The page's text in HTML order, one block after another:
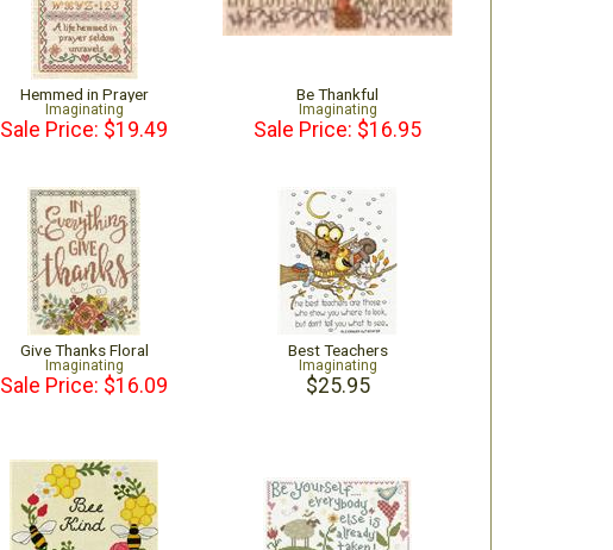
Hemmed in Prayer
Imaginating
Sale Price: $19.49
Be Thankful
Imaginating
Sale Price: $16.95
Give Thanks Floral
Imaginating
Sale Price: $16.09
Best Teachers
Imaginating
$25.95